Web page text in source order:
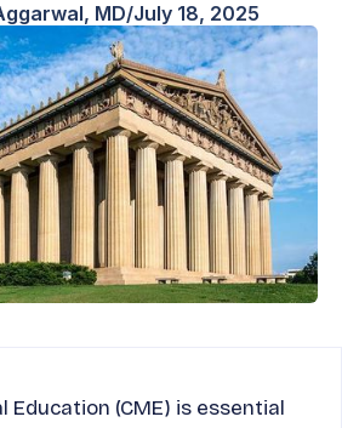
MD/July 18, 2025
Education (CME) is essential